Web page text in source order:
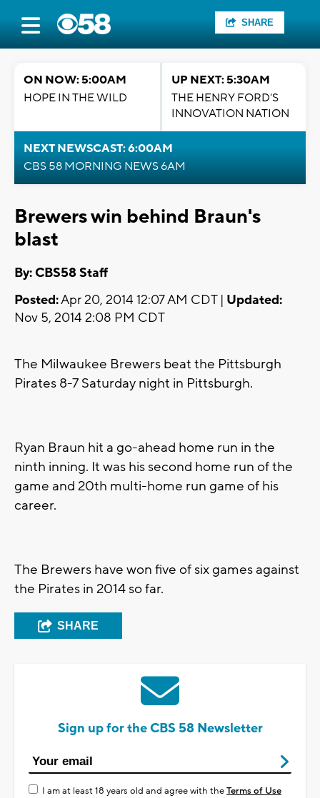
SHARE
ON NOW: 5:00AM
HOPE IN THE WILD
UP NEXT: 5:30AM
THE HENRY FORD'S
INNOVATION NATION
NEXT NEWSCAST: 6:00AM
CBS 58 MORNING NEWS 6AM
Brewers win behind Braun's
blast
By: CBS58 Staff
Posted:Apr 20, 2014 12:07 AM CDT | Updated:
Nov 5, 2014 2:08 PM CDT
The Milwaukee Brewers beat the Pittsburgh
Pirates 8-7 Saturday night in Pittsburgh.
Ryan Braun hit a go-ahead home run in the
ninth inning. It was his second home run of the
game and 20th multi-home run game of his
career.
The Brewers have won five of six games against
the Pirates in 2014 so far.
SHARE
Sign up for the CBS 58 Newsletter
I am at least 18 years old and agree with theTerms of Use